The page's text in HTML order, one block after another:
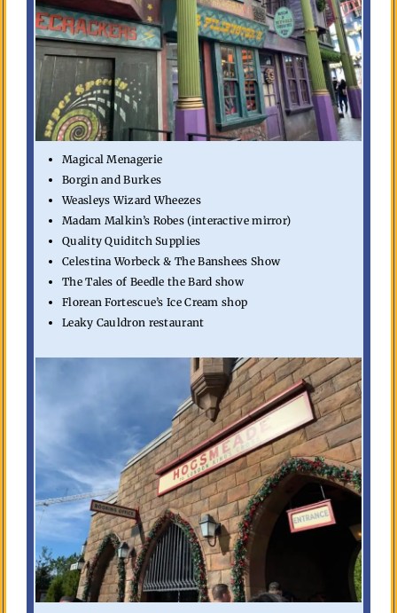
Magical Menagerie
Borgin and Burkes
Weasleys Wizard Wheezes
Madam Malkin’s Robes (interactive mirror)
Quality Quiditch Supplies
Celestina Worbeck & The Banshees Show
The Tales of Beedle the Bard show
Florean Fortescue’s Ice Cream shop
Leaky Cauldron restaurant